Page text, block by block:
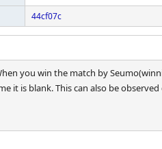
44cf07c
you win the match by
it is blank. This can also be